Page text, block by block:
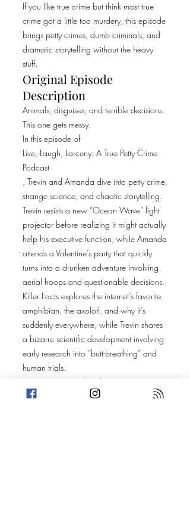
If you like true crime but think most true
crime got a little too murdery, this episode
brings petty crimes, dumb criminals, and
dramatic storytelling without the heavy
stuff.
Original Episode
Description
Animals, disguises, and terrible decisions.
This one gets messy.
In this episode of
Live, Laugh, Larceny: A True Petty Crime
Podcast
, Trevin and Amanda dive into petty crime,
strange science, and chaotic storytelling.
Trevin resists a new “Ocean Wave” light
projector before realizing it might actually
help his executive function, while Amanda
attends a Valentine’s party that quickly
turns into a drunken adventure involving
aerial hoops and questionable decisions.
Killer Facts explores the internet’s favorite
amphibian, the axolotl, and why it’s
suddenly everywhere, while Trevin shares
a bizarre scientific development involving
early research into “butt-breathing” and
human trials.
For stories, Amanda takes us to
Wauwatosa, Wisconsin, where a group